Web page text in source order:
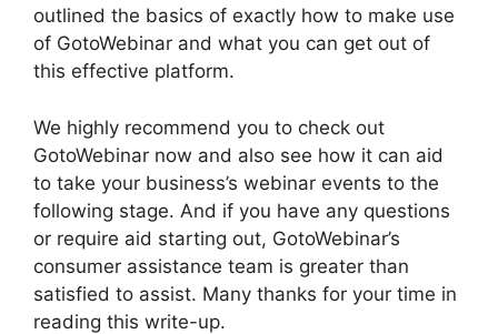
outlined the basics of exactly how to make use
of GotoWebinar and what you can get out of
this effective platform.
We highly recommend you to check out
GotoWebinar now and also see how it can aid
to take your business’s webinar events to the
following stage. And if you have any questions
or require aid starting out, GotoWebinar’s
consumer assistance team is greater than
satisfied to assist. Many thanks for your time in
reading this write-up.